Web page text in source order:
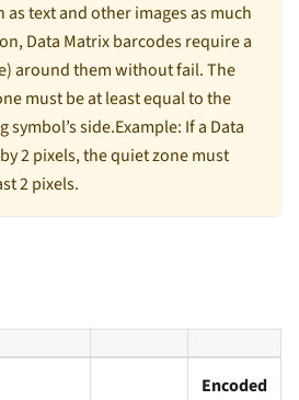
text and other images as much
Data Matrix barcodes require a
around them without fail. The
must be at least equal to the
side.Example: If a Data
2 pixels, the quiet zone must
2 pixels.
Encoded